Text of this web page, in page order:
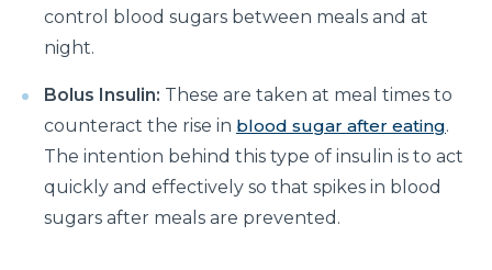
Suffering From Overactive Bladder Issues? Here is
what you need to know
Suffering from Leg Pain due to Back Issues?
Prevent the pain with these tips
What to expect from a Hip Replacement Surgery?
Why do you need Knee Replacement Surgery and
what are the risk factors associated with it?
control blood sugars between meals and at
night.
Bolus Insulin: These are taken at meal times to
counteract the rise in blood sugar after eating.
The intention behind this type of insulin is to act
quickly and effectively so that spikes in blood
sugars after meals are prevented.